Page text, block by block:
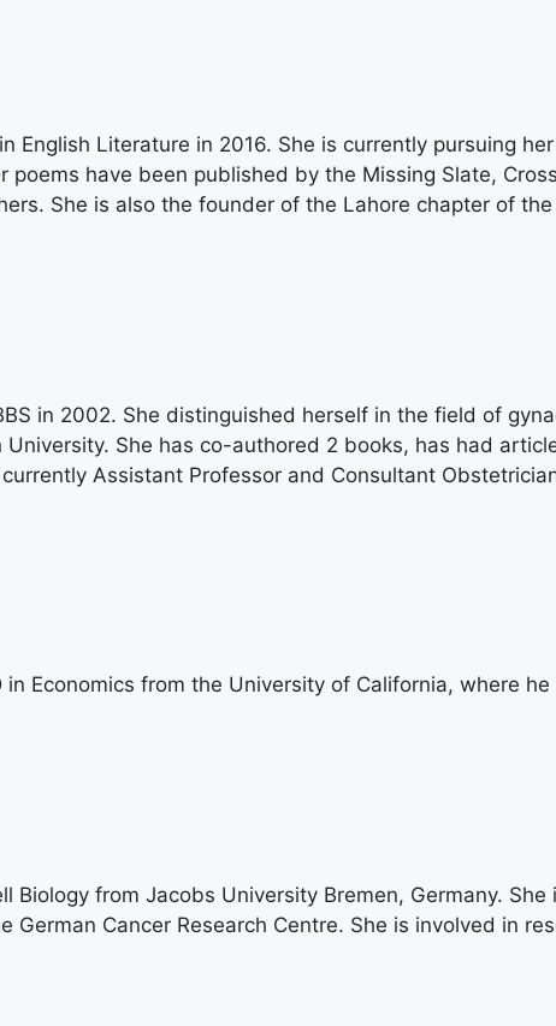
Literature in 2016. She is currently pursuing her
have been published by the Missing Slate,
She is also the founder of the Lahore chapter of
in 2002. She distinguished herself in the field of
She has co-authored 2 books, has had
Assistant Professor and Consultant
Economics from the University of California, where he
Biology from Jacobs University Bremen, Germany. She
Cancer Research Centre. She is involved in